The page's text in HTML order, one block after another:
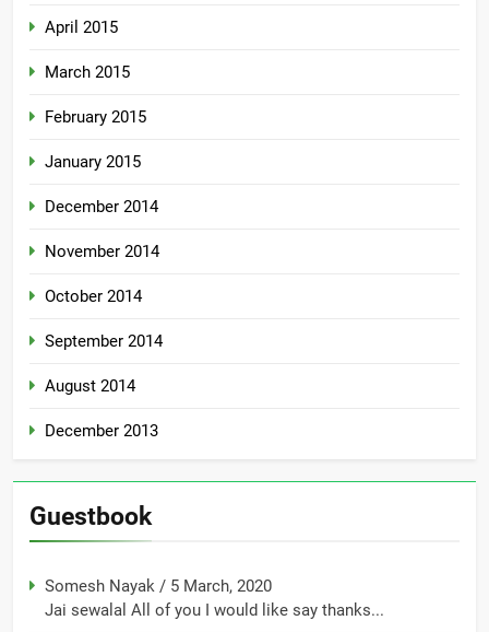
April 2015
March 2015
February 2015
January 2015
December 2014
November 2014
October 2014
September 2014
August 2014
December 2013
Guestbook
Somesh Nayak / 5 March, 2020
Jai sewalal All of you I would like say thanks...